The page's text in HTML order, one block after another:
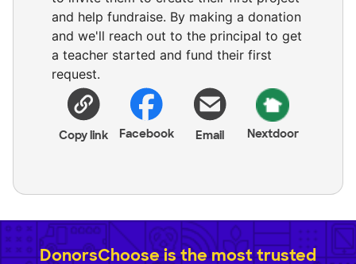
and help fundraise. By making a donation
and we'll reach out to the principal to get
a teacher started and fund their first
request.
Copy link Facebook Email Nextdoor
DonorsChoose is the most trusted